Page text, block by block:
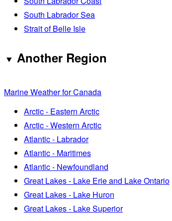
South Labrador Sea
Strait of Belle Isle
Another Region
Marine Weather for Canada
Arctic - Eastern Arctic
Arctic - Western Arctic
Atlantic - Labrador
Atlantic - Maritimes
Atlantic - Newfoundland
Great Lakes - Lake Erie and Lake Ontario
Great Lakes - Lake Huron
Great Lakes - Lake Superior